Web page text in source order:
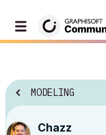
MODELING
Chazz